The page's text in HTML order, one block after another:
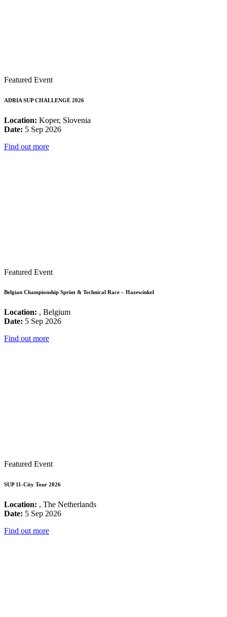
Featured Event
ADRIA SUP CHALLENGE 2026
Location: Koper, Slovenia
Date: 5 Sep 2026
Find out more
Featured Event
Belgian Championship Sprint & Technical Race – Hazewinkel
Location: , Belgium
Date: 5 Sep 2026
Find out more
Featured Event
SUP 11-City Tour 2026
Location: , The Netherlands
Date: 5 Sep 2026
Find out more